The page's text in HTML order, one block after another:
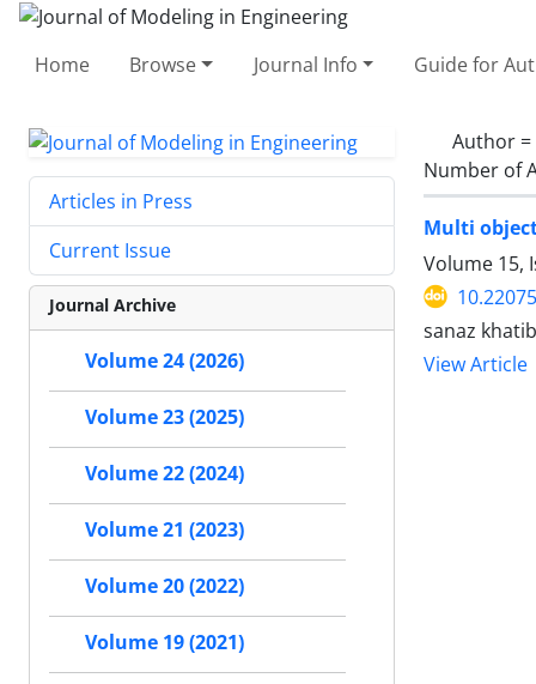
Home Browse Journal Info Guide for
Author =
Number of
Multi
Volume 15,
sanaz
View Article
Articles in Press
Current Issue
Journal Archive
Volume 24 (2026)
Volume 23 (2025)
Volume 22 (2024)
Volume 21 (2023)
Volume 20 (2022)
Volume 19 (2021)